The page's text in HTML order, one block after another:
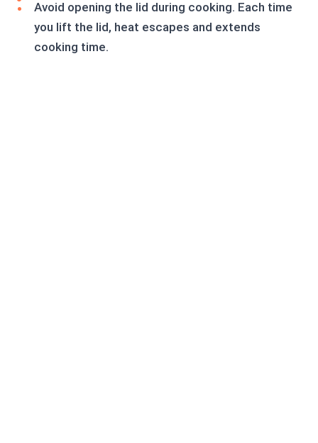
Avoid opening the lid during cooking. Each time
you lift the lid, heat escapes and extends
cooking time.